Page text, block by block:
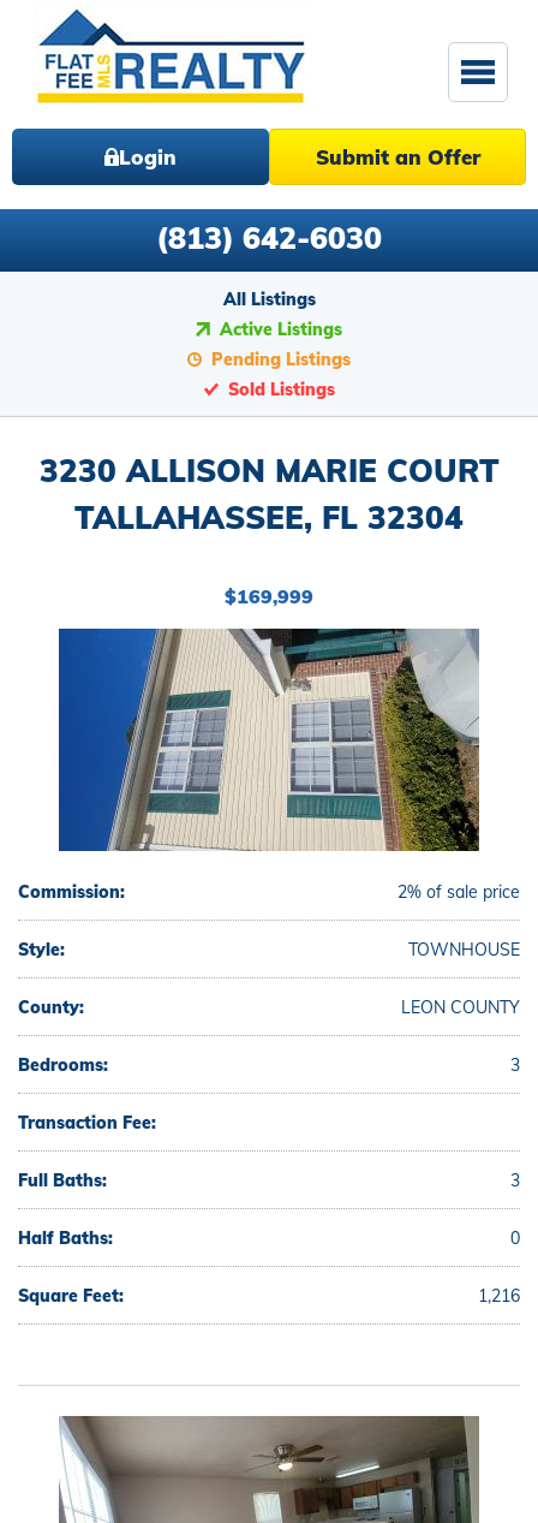
Login Submit an Offer
(813) 642-6030
All Listings
Active Listings
Pending Listings
Sold Listings
3230 ALLISON MARIE COURT
TALLAHASSEE, FL 32304
$169,999
Commission: 2% of sale price
Style: TOWNHOUSE
County: LEON COUNTY
Bedrooms: 3
Transaction Fee:
Full Baths: 3
Half Baths: 0
Square Feet: 1,216